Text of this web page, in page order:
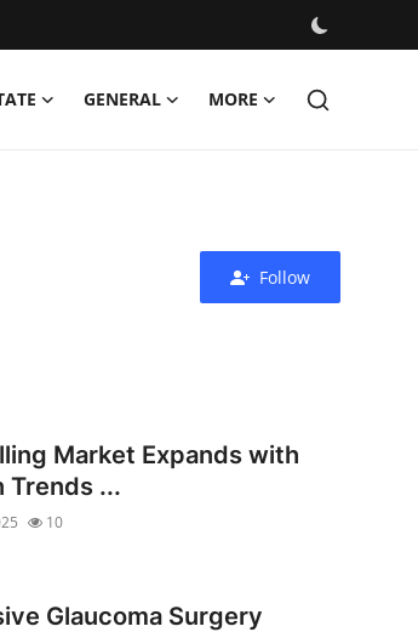
GENERAL MORE
Follow
Market Expands with
Trends ...
10
Glaucoma Surgery